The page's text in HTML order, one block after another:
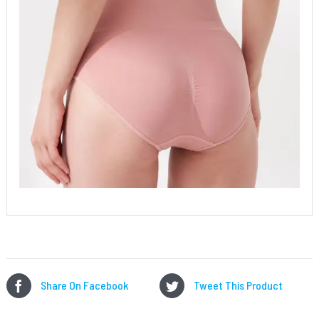
Share On Facebook Tweet This Product